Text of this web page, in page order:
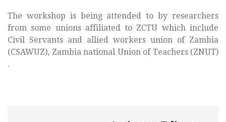
The workshop is being attended to by researchers
from some unions affiliated to ZCTU which include
Civil Servants and allied workers union of Zambia
(CSAWUZ), Zambia national Union of Teachers (ZNUT)
.